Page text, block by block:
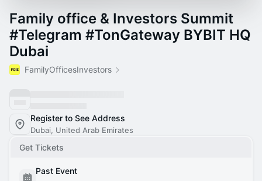
Family office & Investors Summit
#Telegram #TonGateway BYBIT HQ
Dubai
FamilyOfficesInvestors
Register to See Address
Dubai, United Arab Emirates
Get Tickets
Past Event